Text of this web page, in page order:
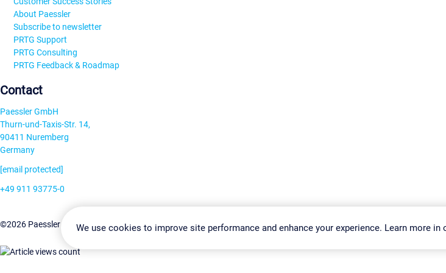
About Paessler
Subscribe to newsletter
PRTG Support
PRTG Consulting
PRTG Feedback & Roadmap
Contact
Paessler GmbH
Thurn-und-Taxis-Str. 14,
90411 Nuremberg
Germany
[email protected]
+49 911 93775-0
©2026 Paessler GmbHTerms & ConditionsPrivacy Policy Change Settings Imprint Report Vulnerability Download &
We use cookies to improve site performance and enhance your experience. Learn more in